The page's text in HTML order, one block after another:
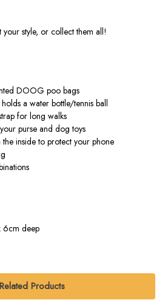
style, or collect them all!
DOOG poo bags
a water bottle/tennis ball
for long walks
purse and dog toys
inside to protect your phone
6cm deep
Related Products